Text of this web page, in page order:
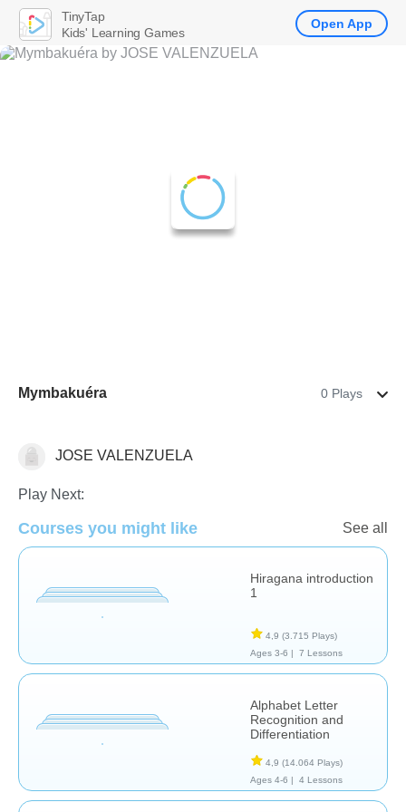
Mymbakuéra 0 Plays
JOSE VALENZUELA
Play Next:
Courses you might like See all
Hiragana introduction
1
4,9 (3.715 Plays)
Ages 3-6 |
7 Lessons
Alphabet Letter
Recognition and
Differentiation
4,9 (14.064 Plays)
Ages 4-6 |
4 Lessons
TinyTap
Kids' Learning Games
Open App